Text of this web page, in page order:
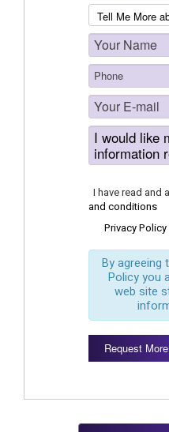
I have read and
and conditions
Privacy Policy
By agreeing
Policy you
web site
Request